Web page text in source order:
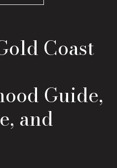
Coast
Guide,
and